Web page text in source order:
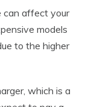
can affect your
models
to the higher
which is a